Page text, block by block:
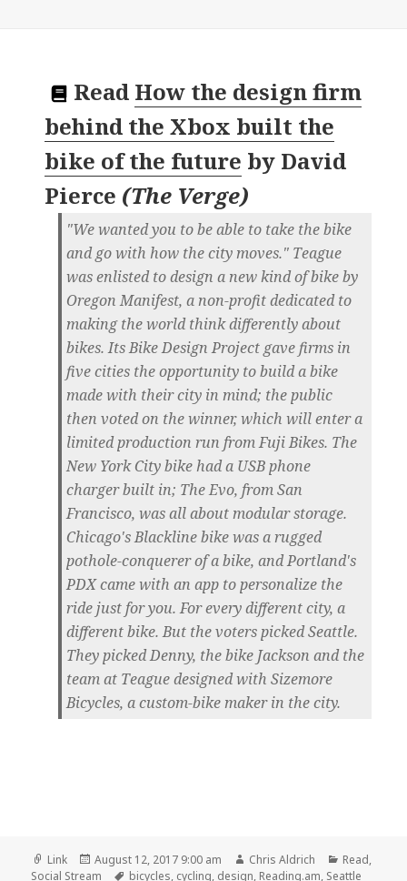
Read How the design firm
behind the Xbox built the
bike of the future by David
Pierce (The Verge)
"We wanted you to be able to take the bike
and go with how the city moves." Teague
was enlisted to design a new kind of bike by
Oregon Manifest, a non-profit dedicated to
making the world think differently about
bikes. Its Bike Design Project gave firms in
five cities the opportunity to build a bike
made with their city in mind; the public
then voted on the winner, which will enter a
limited production run from Fuji Bikes. The
New York City bike had a USB phone
charger built in; The Evo, from San
Francisco, was all about modular storage.
Chicago's Blackline bike was a rugged
pothole-conquerer of a bike, and Portland's
PDX came with an app to personalize the
ride just for you. For every different city, a
different bike. But the voters picked Seattle.
They picked Denny, the bike Jackson and the
team at Teague designed with Sizemore
Bicycles, a custom-bike maker in the city.
Format
Link
Posted
on
August 12, 2017 9:00 am Author
Chris Aldrich Categories
Read,
Social Stream
Tags
bicycles, cycling, design, Reading.am, Seattle